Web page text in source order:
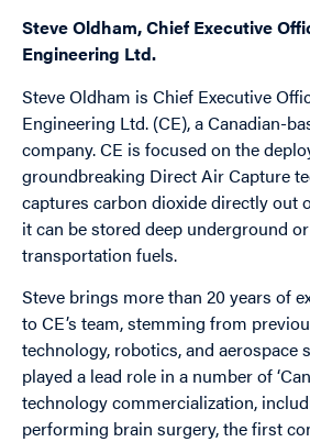
Steve Oldham, Chief Executive
Engineering Ltd.
Steve Oldham is Chief Executive
Engineering Ltd. (CE), a Canadian-
company. CE is focused on the
groundbreaking Direct Air Capture
captures carbon dioxide directly out
it can be stored deep underground
transportation fuels.
Steve brings more than 20 years of
to CE’s team, stemming from
technology, robotics, and aerospace
played a lead role in a number of
technology commercialization,
performing brain surgery, the first